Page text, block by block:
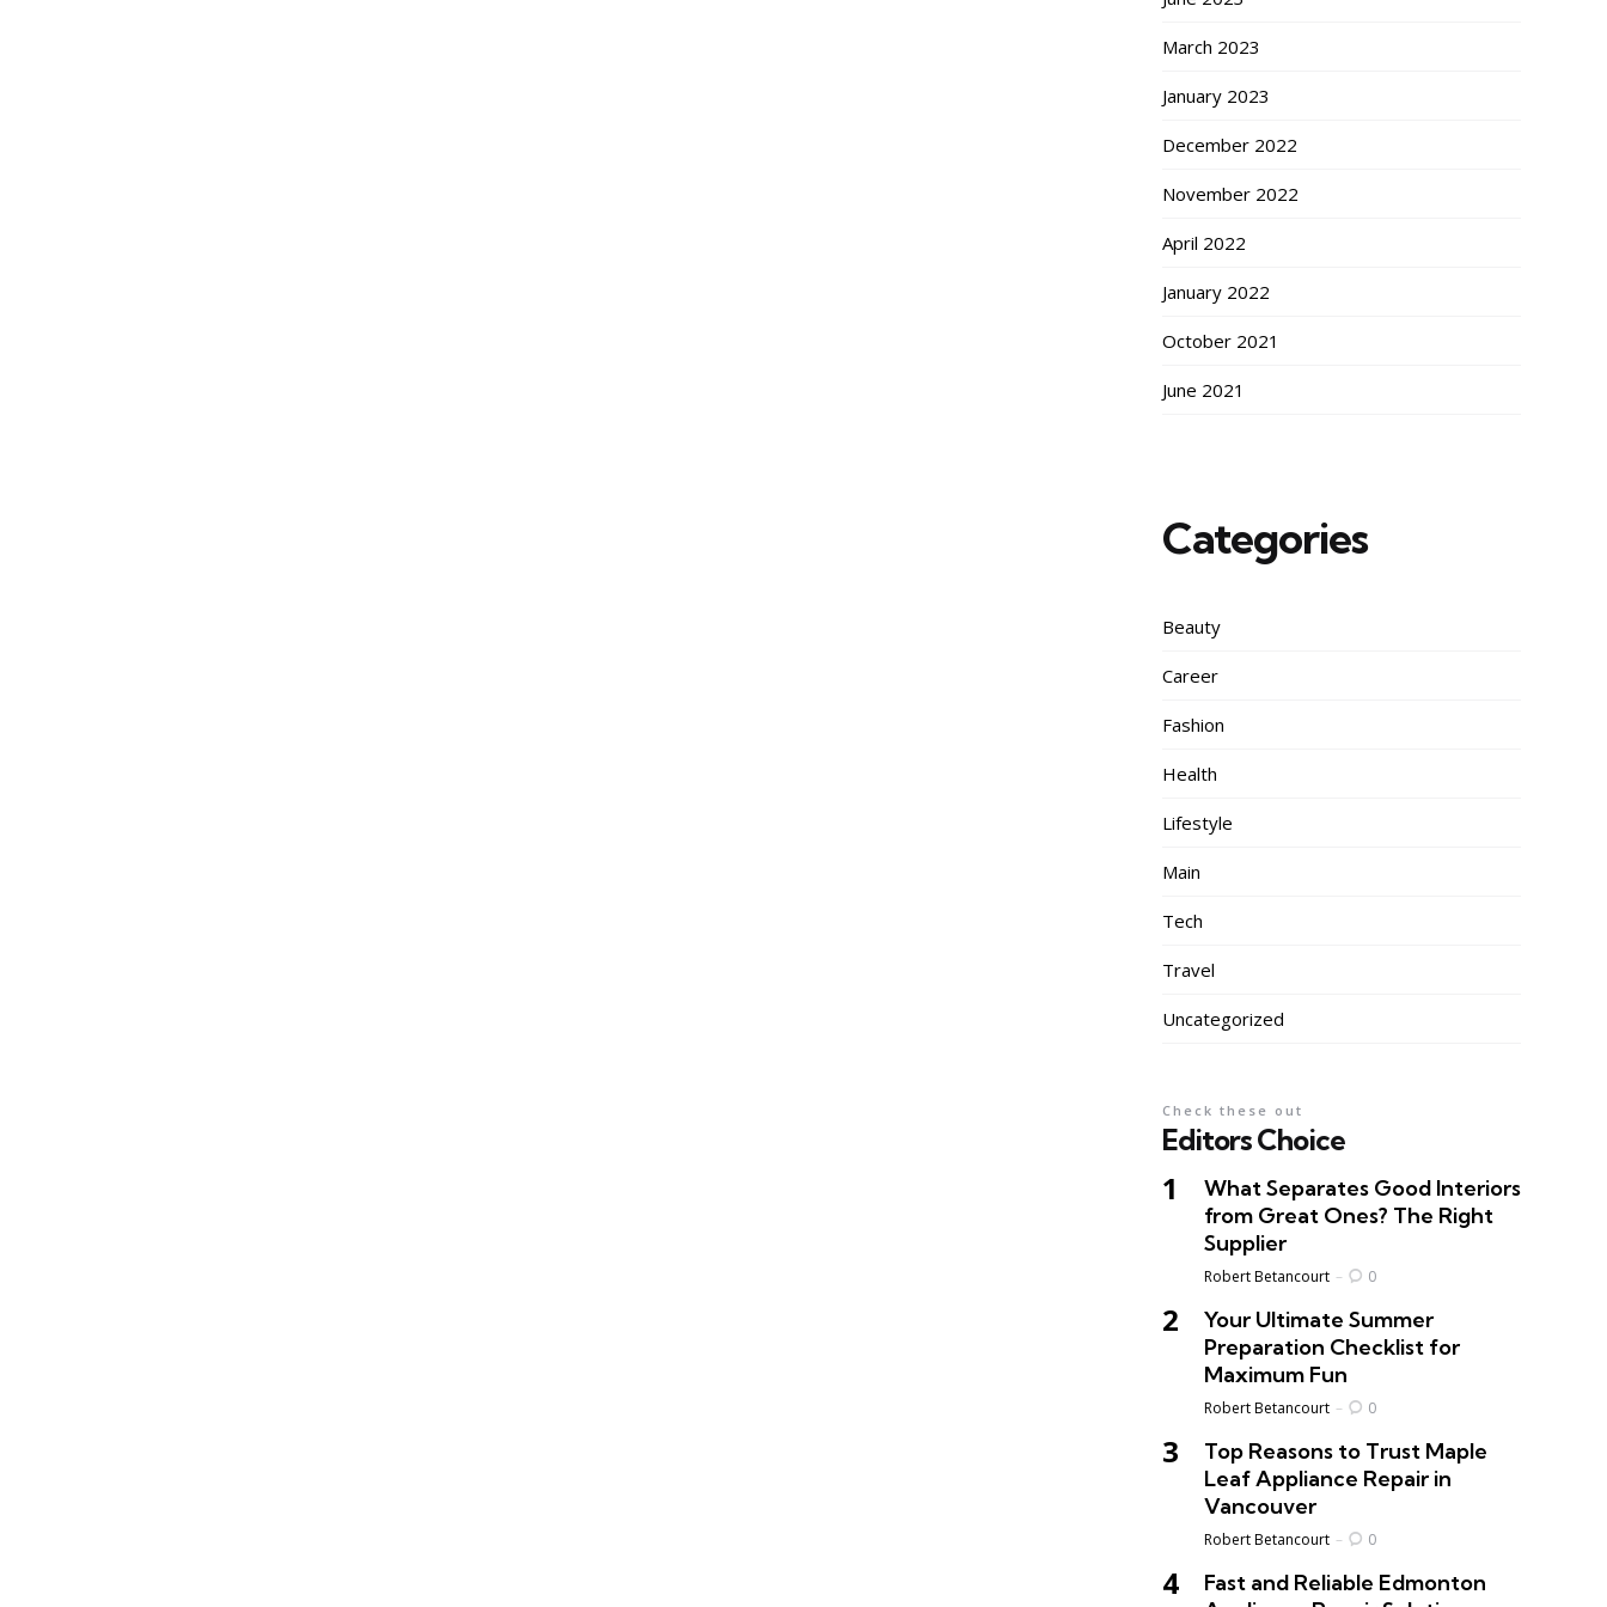
March 2023
January 2023
December 2022
November 2022
April 2022
January 2022
October 2021
June 2021
Categories
Beauty
Career
Fashion
Health
Lifestyle
Main
Tech
Travel
Uncategorized
Editors Choice
Check these out
What Separates Good Interiors
from Great Ones? The Right
Supplier
Posted
Robert Betancourt 0
Your Ultimate Summer
Preparation Checklist for
Maximum Fun
Posted
Robert Betancourt 0
Top Reasons to Trust Maple
Leaf Appliance Repair in
Vancouver
Posted
Robert Betancourt 0
Fast and Reliable Edmonton